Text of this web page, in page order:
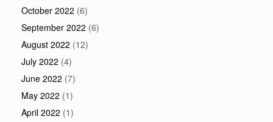
October 2022 (6)
September 2022 (6)
August 2022 (12)
July 2022 (4)
June 2022 (7)
May 2022 (1)
April 2022 (1)